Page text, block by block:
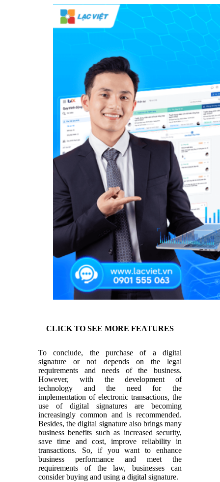
CLICK TO SEE MORE FEATURES
To conclude, the purchase of a digital
signature or not depends on the legal
requirements and needs of the business.
However, with the development of
technology and the need for the
implementation of electronic transactions, the
use of digital signatures are becoming
increasingly common and is recommended.
Besides, the digital signature also brings many
business benefits such as increased security,
save time and cost, improve reliability in
transactions. So, if you want to enhance
business performance and meet the
requirements of the law, businesses can
consider buying and using a digital signature.